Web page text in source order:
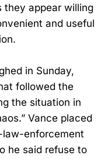
appear willing
and useful
in Sunday,
followed the
the situation in
Vance placed
law-enforcement
he said refuse to